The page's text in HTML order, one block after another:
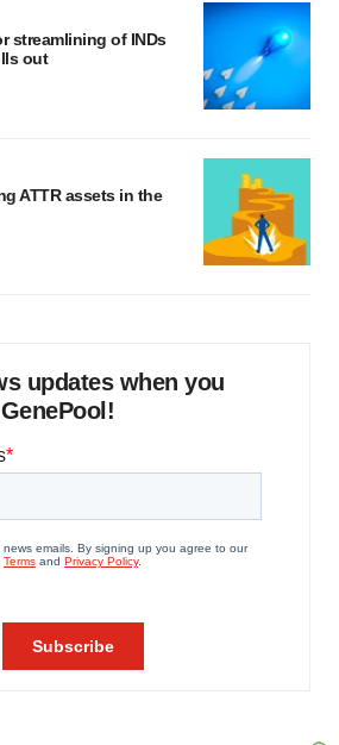
streamlining of INDs
out
ATTR assets in the
updates when you